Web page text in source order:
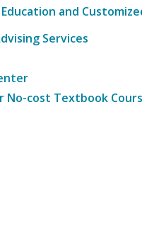
and
Services
No-cost Textbook